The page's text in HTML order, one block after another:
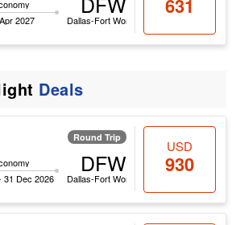
2027
Dallas-Fort Worth
631
Deals
Round Trip
31 Dec 2026
DFW
Dallas-Fort Worth
USD
930